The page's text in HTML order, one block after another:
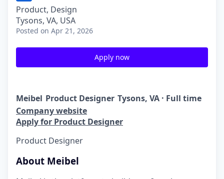
Product, Design
Tysons, VA, USA
Posted on Apr 21, 2026
Apply now
Meibel Product Designer Tysons, VA · Full time
Company website
Apply for Product Designer
Product Designer
About Meibel